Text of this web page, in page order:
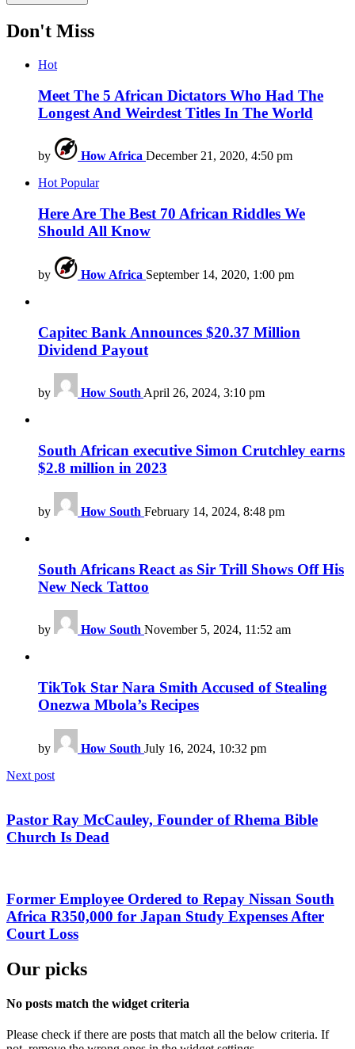
Don't Miss
Hot
Meet The 5 African Dictators Who Had The
Longest And Weirdest Titles In The World
by How Africa December 21, 2020, 4:50 pm
HotPopular
Here Are The Best 70 African Riddles We
Should All Know
by How Africa September 14, 2020, 1:00 pm
Capitec Bank Announces $20.37 Million
Dividend Payout
by How South April 26, 2024, 3:10 pm
South African executive Simon Crutchley earns
$2.8 million in 2023
by How South February 14, 2024, 8:48 pm
South Africans React as Sir Trill Shows Off His
New Neck Tattoo
by How South November 5, 2024, 11:52 am
TikTok Star Nara Smith Accused of Stealing
Onezwa Mbola’s Recipes
by How South July 16, 2024, 10:32 pm
Next post
Pastor Ray McCauley, Founder of Rhema Bible
Church Is Dead
Former Employee Ordered to Repay Nissan South
Africa R350,000 for Japan Study Expenses After
Court Loss
Our picks
No posts match the widget criteria
Please check if there are posts that match all the below criteria. If